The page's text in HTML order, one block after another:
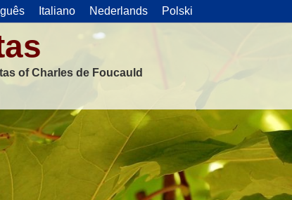
Italiano Nederlands Polski
of Charles de Foucauld